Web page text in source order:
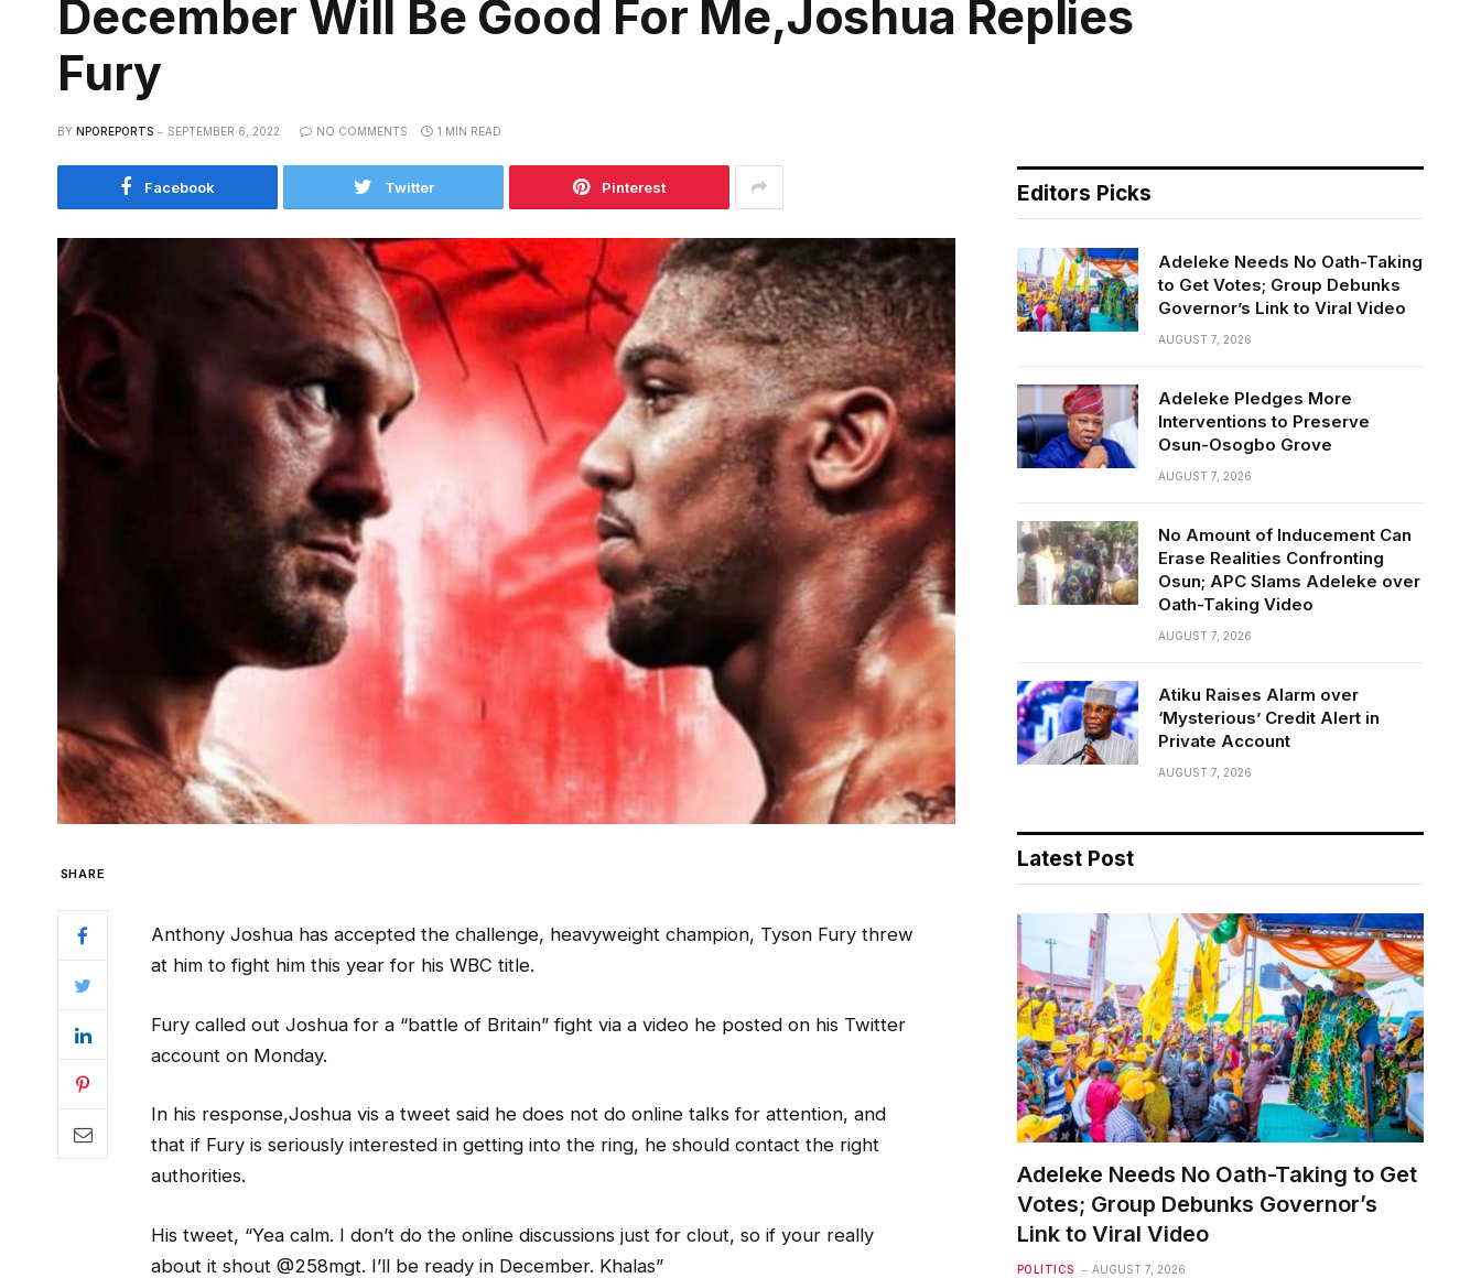
December Will Be Good For Me,Joshua Replies
Fury
BY NPOREPORTS SEPTEMBER 6, 2022 NO COMMENTS 1 MIN READ
Facebook Twitter Pinterest
SHARE
Anthony Joshua has accepted the challenge, heavyweight champion, Tyson Fury threw
at him to fight him this year for his WBC title.
Fury called out Joshua for a “battle of Britain” fight via a video he posted on his Twitter
account on Monday.
In his response,Joshua vis a tweet said he does not do online talks for attention, and
that if Fury is seriously interested in getting into the ring, he should contact the right
authorities.
His tweet, “Yea calm. I don’t do the online discussions just for clout, so if your really
about it shout @258mgt. I’ll be ready in December. Khalas”
Editors Picks
Adeleke Needs No Oath-Taking
to Get Votes; Group Debunks
Governor’s Link to Viral Video
AUGUST 7, 2026
Adeleke Pledges More
Interventions to Preserve
Osun-Osogbo Grove
AUGUST 7, 2026
No Amount of Inducement Can
Erase Realities Confronting
Osun; APC Slams Adeleke over
Oath-Taking Video
AUGUST 7, 2026
Atiku Raises Alarm over
‘Mysterious’ Credit Alert in
Private Account
AUGUST 7, 2026
Latest Post
Adeleke Needs No Oath-Taking to Get
Votes; Group Debunks Governor’s
Link to Viral Video
POLITICS AUGUST 7, 2026